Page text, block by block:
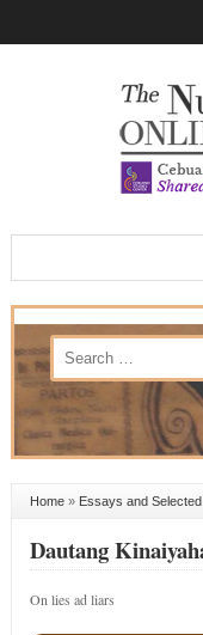
Home» Essays and
Dautang
On lies ad liars